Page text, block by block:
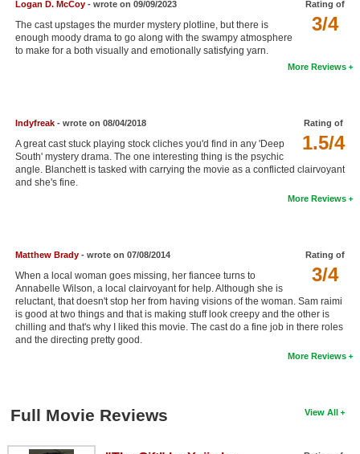
Active Members
New Members
Search
Find Movies
Rating of
3/4
Logan D. McCoy- wrote on 09/09/2023
The cast upstages the murder mystery plotline, but there is
enough moody drama to go along with the swampy atmosphere
to make for a both visually and emotionally satisfying yarn.
More Reviews
Rating of
1.5/4
Indyfreak- wrote on 08/04/2018
A great cast stuck playing stock cliches you'd find in any 'Deep
South' mystery drama. The one interesting thing is the psychic
angle. Blanchett is tasked with carrying the movie as a conflicted clairvoyant
and she's fine.
More Reviews
Rating of
3/4
Matthew Brady- wrote on 07/08/2014
When a local woman goes missing, her fiancee turns to
Annabelle Wilson, a local clairvoyant for help. Although she is
reluctant, that doesn't stop her from having visions of the woman. Sam raimi
is good at two things and that is making stuff look creepy and the other is
chilling and that's why I liked this movie. The cast do a fine job in there roles
and the directing pretty good.
More Reviews
View All
Full Movie Reviews